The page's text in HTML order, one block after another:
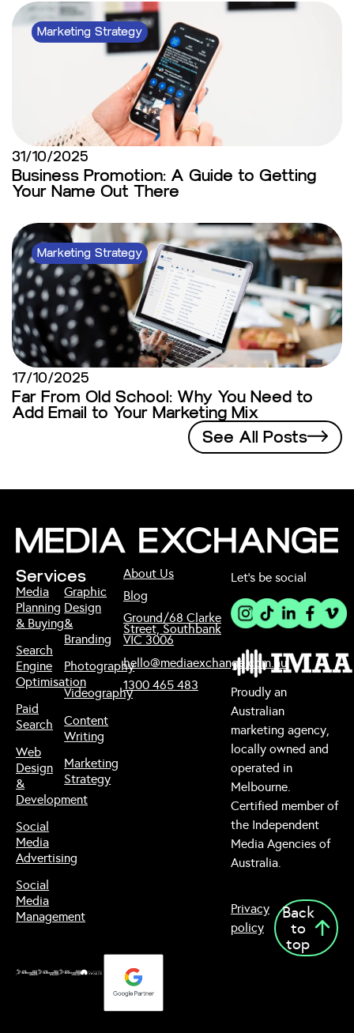
Marketing Strategy
31/10/2025
Business Promotion: A Guide to Getting
Your Name Out There
Marketing Strategy
17/10/2025
Far From Old School: Why You Need to
Add Email to Your Marketing Mix
See All Posts
About Us
Blog
Ground/68 Clarke
Street, Southbank
VIC 3006
hello@mediaexchange.com.au
1300 465 483
Services
Media
Planning
& Buying
Search
Engine
Optimisation
Paid
Search
Web
Design
&
Development
Social
Media
Advertising
Social
Media
Management
Graphic
Design
&
Branding
Photography
Videography
Content
Writing
Marketing
Strategy
Proudly an
Australian
marketing agency,
locally owned and
operated in
Melbourne.
Certified member of
the Independent
Media Agencies of
Australia.
Let’s be social
Privacy
policy
Back
to
top